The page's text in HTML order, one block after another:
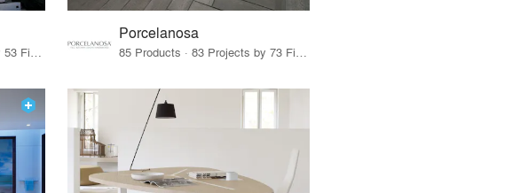
26 Products · 58 Projects by 53 Firms
Porcelanosa
85 Products · 83 Projects by 73 Firms